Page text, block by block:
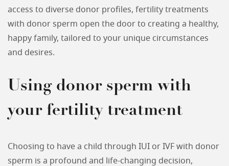
access to diverse donor profiles, fertility treatments
with donor sperm open the door to creating a healthy,
happy family, tailored to your unique circumstances
and desires.
Using donor sperm with
your fertility treatment
Choosing to have a child through IUI or IVF with donor
sperm is a profound and life-changing decision,